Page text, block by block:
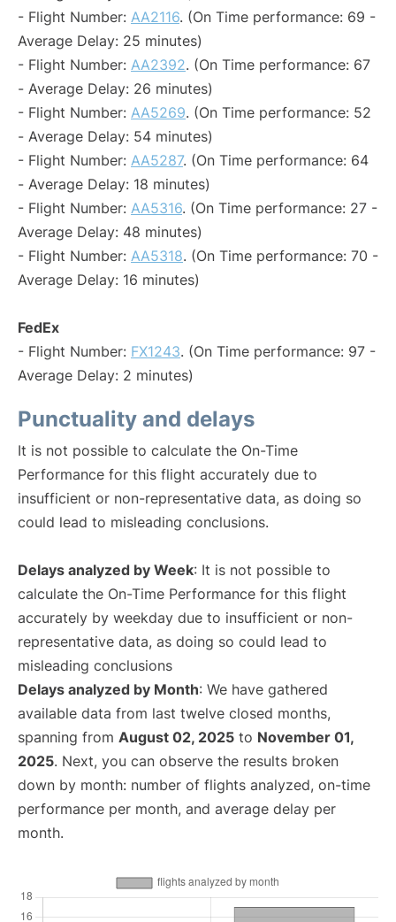
- Flight Number: AA2116. (On Time performance: 69 -
Average Delay: 25 minutes)
- Flight Number: AA2392. (On Time performance: 67
- Average Delay: 26 minutes)
- Flight Number: AA5269. (On Time performance: 52
- Average Delay: 54 minutes)
- Flight Number: AA5287. (On Time performance: 64
- Average Delay: 18 minutes)
- Flight Number: AA5316. (On Time performance: 27 -
Average Delay: 48 minutes)
- Flight Number: AA5318. (On Time performance: 70 -
Average Delay: 16 minutes)
FedEx
- Flight Number: FX1243. (On Time performance: 97 -
Average Delay: 2 minutes)
Punctuality and delays
It is not possible to calculate the On-Time
Performance for this flight accurately due to
insufficient or non-representative data, as doing so
could lead to misleading conclusions.
Delays analyzed by Week: It is not possible to
calculate the On-Time Performance for this flight
accurately by weekday due to insufficient or non-
representative data, as doing so could lead to
misleading conclusions
Delays analyzed by Month: We have gathered
available data from last twelve closed months,
spanning from August 02, 2025 to November 01,
2025. Next, you can observe the results broken
down by month: number of flights analyzed, on-time
performance per month, and average delay per
month.